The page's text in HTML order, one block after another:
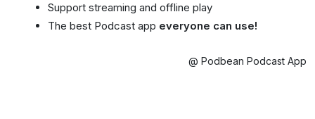
Support streaming and offline play
The best Podcast app everyone can use!
@ Podbean Podcast App